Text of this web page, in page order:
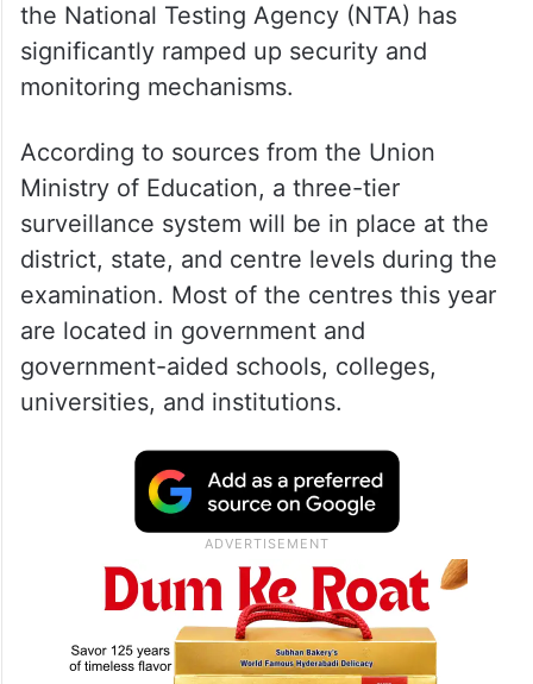
the National Testing Agency (NTA) has
significantly ramped up security and
monitoring mechanisms.
According to sources from the Union
Ministry of Education, a three-tier
surveillance system will be in place at the
district, state, and centre levels during the
examination. Most of the centres this year
are located in government and
government-aided schools, colleges,
universities, and institutions.